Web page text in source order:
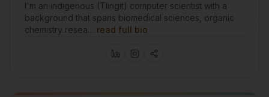
I'm an indigenous (Tlingit) computer scientist with a
background that spans biomedical sciences, organic
chemistry resea… read full bio